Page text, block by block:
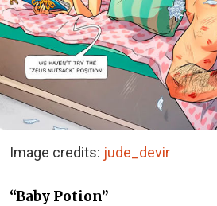
Image credits: jude_devir
“Baby Potion”